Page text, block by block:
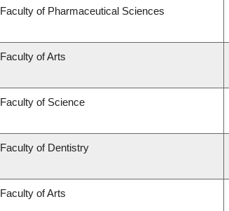
Faculty of Pharmaceutical Sciences
Faculty of Arts
Faculty of Science
Faculty of Dentistry
Faculty of Arts